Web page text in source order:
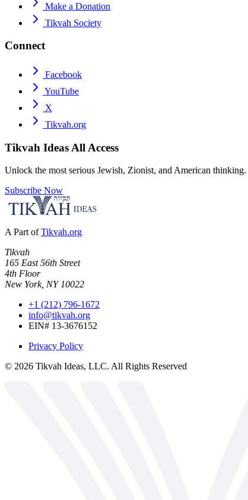
Make a Donation
Tikvah Society
Connect
Facebook
YouTube
X
Tikvah.org
Tikvah Ideas All Access
Unlock the most serious Jewish, Zionist, and American thinking.
Subscribe Now
A Part of Tikvah.org
Tikvah
165 East 56th Street
4th Floor
New York, NY 10022
+1 (212) 796-1672
info@tikvah.org
EIN# 13-3676152
Privacy Policy
© 2026 Tikvah Ideas, LLC. All Rights Reserved